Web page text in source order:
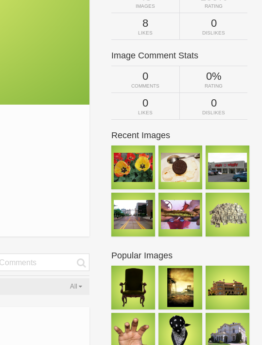
All
IMAGES RATING
8
LIKES
0
DISLIKES
Image Comment Stats
0
COMMENTS
0%
RATING
0
LIKES
0
DISLIKES
Recent Images
Popular Images